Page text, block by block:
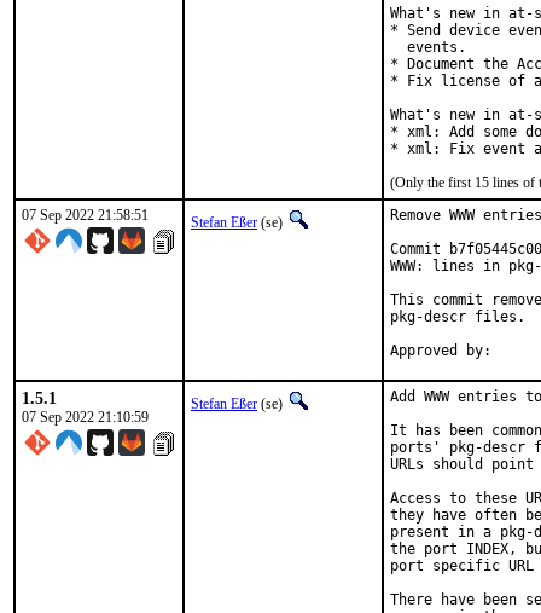
What's new in at-
* Send device
  events.
* Document the
* Fix license of
What's new in at-
* xml: Add some
* xml: Fix event
(Only the first 15 lines of
07 Sep 2022 21:58:51
Stefan Eßer (se)
Remove WWW
Commit
WWW: lines in
This commit
pkg-descr files.
1.5.1
07 Sep 2022 21:10:59
Stefan Eßer (se)
Add WWW entries
It has been
ports' pkg-descr
URLs should
Access to these
they have often
present in a
the port INDEX,
port specific
There have been